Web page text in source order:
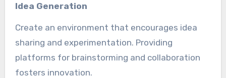
Idea Generation
Create an environment that encourages idea
sharing and experimentation. Providing
platforms for brainstorming and collaboration
fosters innovation.